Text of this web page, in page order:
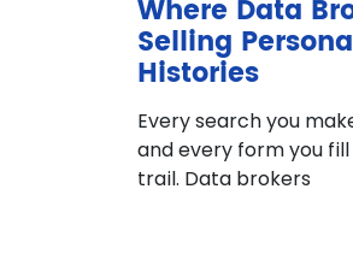
Where Data
Selling
Histories
Every search you
and every form you
trail. Data brokers